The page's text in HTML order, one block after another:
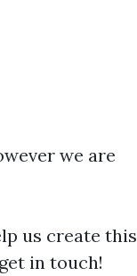
we are
us create this
in touch!